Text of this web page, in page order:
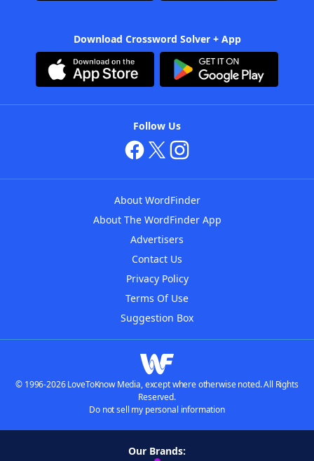
Download Crossword Solver + App
Follow Us
About WordFinder
About The WordFinder App
Advertisers
Contact Us
Privacy Policy
Terms Of Use
Suggestion Box
© 1996-2026 LoveToKnow Media, except where otherwise noted. All Rights
Reserved.
Do not sell my personal information
Our Brands: